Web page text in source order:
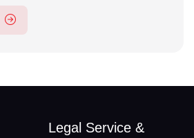
Legal Service &